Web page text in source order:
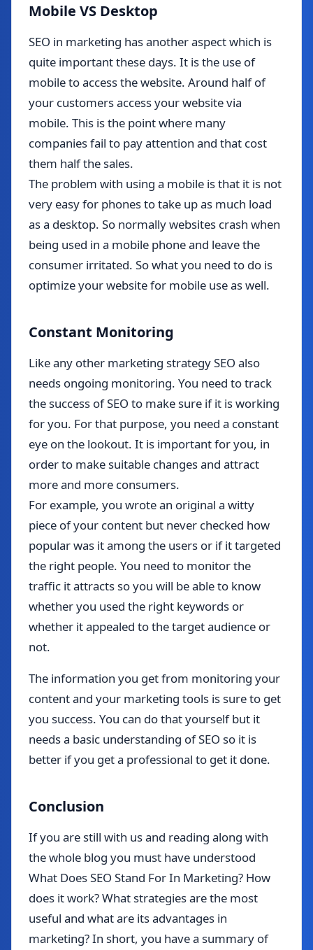
Mobile VS Desktop
SEO in marketing has another aspect which is
quite important these days. It is the use of
mobile to access the website. Around half of
your customers access your website via
mobile. This is the point where many
companies fail to pay attention and that cost
them half the sales.
The problem with using a mobile is that it is not
very easy for phones to take up as much load
as a desktop. So normally websites crash when
being used in a mobile phone and leave the
consumer irritated. So what you need to do is
optimize your website for mobile use as well.
Constant Monitoring
Like any other marketing strategy SEO also
needs ongoing monitoring. You need to track
the success of SEO to make sure if it is working
for you. For that purpose, you need a constant
eye on the lookout. It is important for you, in
order to make suitable changes and attract
more and more consumers.
For example, you wrote an original a witty
piece of your content but never checked how
popular was it among the users or if it targeted
the right people. You need to monitor the
traffic it attracts so you will be able to know
whether you used the right keywords or
whether it appealed to the target audience or
not.
The information you get from monitoring your
content and your marketing tools is sure to get
you success. You can do that yourself but it
needs a basic understanding of SEO so it is
better if you get a professional to get it done.
Conclusion
If you are still with us and reading along with
the whole blog you must have understood
What Does SEO Stand For In Marketing? How
does it work? What strategies are the most
useful and what are its advantages in
marketing? In short, you have a summary of